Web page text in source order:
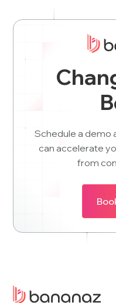
Schedule a demo
can accelerate
from